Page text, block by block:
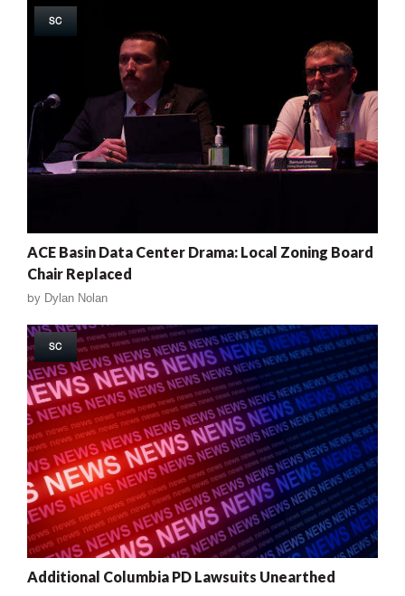
SC
ACE Basin Data Center Drama: Local Zoning Board
Chair Replaced
by Dylan Nolan
SC
Additional Columbia PD Lawsuits Unearthed